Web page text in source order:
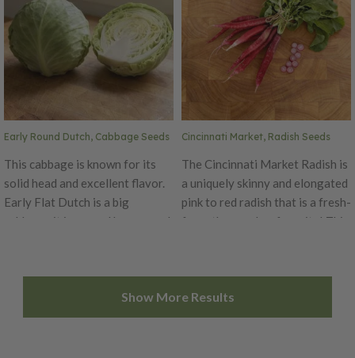
livestock forage, but should be
grazed only when mature and
never after a frost as it turns
toxic. Uses: Erosion Control,
Green Manure, Nitrogen
Scavenger, No Till, Organic
Matter (Biomass), Weed
Suppression
Early Round Dutch, Cabbage Seeds
This cabbage is known for its
solid head and excellent flavor.
Early Flat Dutch is a big
cabbage, it is a good keeper and
inches and weigh as much as 15
pounds. Early Flat Dutch has an
excellent flavor.
Cincinnati Market, Radish Seeds
The Cincinnati Market Radish is
a uniquely skinny and elongated
pink to red radish that is a fresh-
from-the-garden-favorite! This
and crisp texture, making it
perfect for fresh eating. The
early maturing radish has been
Show More Results